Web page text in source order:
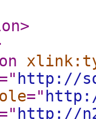
>
http://
="
http://